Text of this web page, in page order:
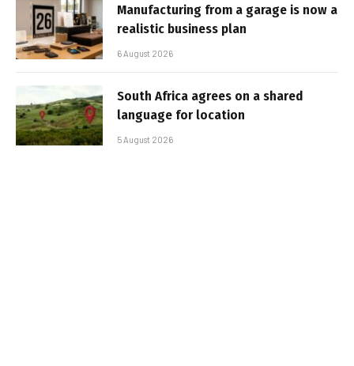
Manufacturing from a garage is now a
realistic business plan
6 August 2026
South Africa agrees on a shared
language for location
5 August 2026